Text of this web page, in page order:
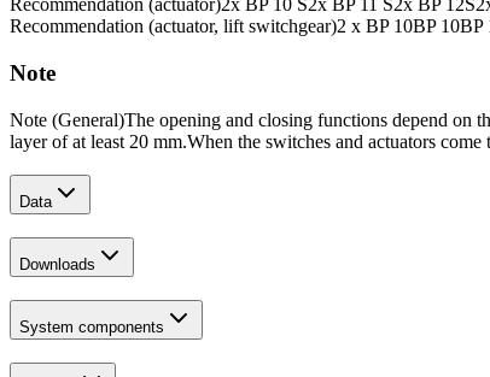
Recommendation (actuator)2x BP 10 S2x BP 11 S2x BP 12S
Recommendation (actuator, lift switchgear)2 x BP 10BP 10BP
Note
Note (General)The opening and closing functions depend on
layer of at least 20 mm.When the switches and actuators
Data
Downloads
System components